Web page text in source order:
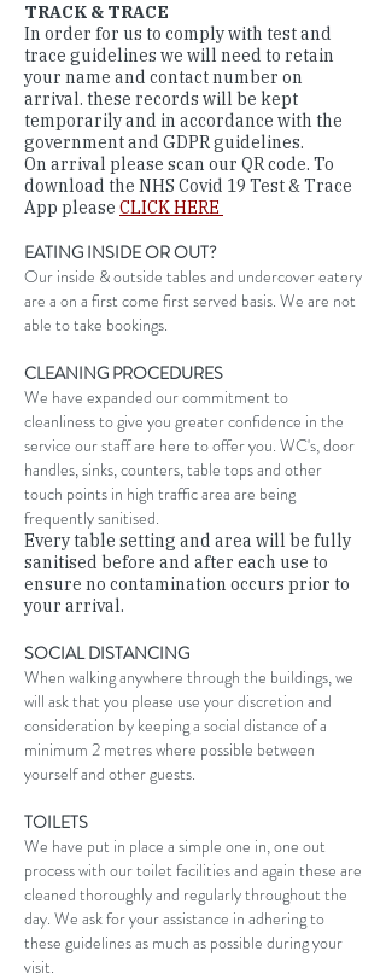
TRACK & TRACE
In order for us to comply with test and
trace guidelines we will need to retain
your name and contact number on
arrival. these records will be kept
temporarily and in accordance with the
government and GDPR guidelines.
On arrival please scan our QR code. To
download the NHS Covid 19 Test & Trace
App please CLICK HERE
EATING INSIDE OR OUT?
Our inside & outside tables and undercover eatery
are a on a first come first served basis. We are not
able to take bookings.
CLEANING PROCEDURES
We have expanded our commitment to
cleanliness to give you greater confidence in the
service our staff are here to offer you. WC's, door
handles, sinks, counters, table tops and other
touch points in high traffic area are being
frequently sanitised.
Every table setting and area will be fully
sanitised before and after each use to
ensure no contamination occurs prior to
your arrival.
SOCIAL DISTANCING
When walking anywhere through the buildings, we
will ask that you please use your discretion and
consideration by keeping a social distance of a
minimum 2 metres where possible between
yourself and other guests.
TOILETS
We have put in place a simple one in, one out
process with our toilet facilities and again these are
cleaned thoroughly and regularly throughout the
day. We ask for your assistance in adhering to
these guidelines as much as possible during your
visit.